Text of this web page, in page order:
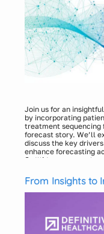
Join us for an
by incorporating
treatment sequencing
forecast story. We’ll
discuss the key
enhance forecasting
we’ll demonstrate
strategic decisions.
Speakers:
Moderator:
Jim Martin, Head of
From Insights to
Landscape in